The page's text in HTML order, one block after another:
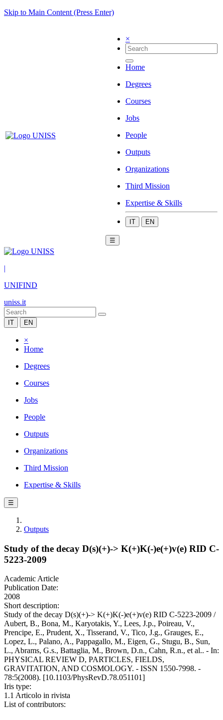
Skip to Main Content (Press Enter)
×
Home
Degrees
Courses
Jobs
People
Outputs
Organizations
Third Mission
Expertise & Skills
IT EN
☰
|
UNIFIND
uniss.it
IT EN
×
Home
Degrees
Courses
Jobs
People
Outputs
Organizations
Third Mission
Expertise & Skills
☰
Outputs
Study of the decay D(s)(+)-> K(+)K(-)e(+)v(e) RID C-
5223-2009
Academic Article
Publication Date:
2008
Short description:
Study of the decay D(s)(+)-> K(+)K(-)e(+)v(e) RID C-5223-2009 /
Aubert, B., Bona, M., Karyotakis, Y., Lees, J.p., Poireau, V.,
Prencipe, E., Prudent, X., Tisserand, V., Tico, J.g., Grauges, E.,
Lopez, L., Palano, A., Pappagallo, M., Eigen, G., Stugu, B., Sun,
L., Abrams, G.s., Battaglia, M., Brown, D.n., Cahn, R.n., et al.. - In:
PHYSICAL REVIEW D, PARTICLES, FIELDS,
GRAVITATION, AND COSMOLOGY. - ISSN 1550-7998. -
78:5(2008). [10.1103/PhysRevD.78.051101]
Iris type:
1.1 Articolo in rivista
List of contributors: